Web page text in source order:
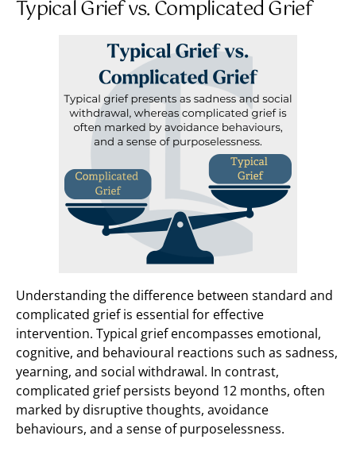
Typical Grief vs. Complicated Grief
Understanding the difference between standard and
complicated grief is essential for effective
intervention. Typical grief encompasses emotional,
cognitive, and behavioural reactions such as sadness,
yearning, and social withdrawal. In contrast,
complicated grief persists beyond 12 months, often
marked by disruptive thoughts, avoidance
behaviours, and a sense of purposelessness.